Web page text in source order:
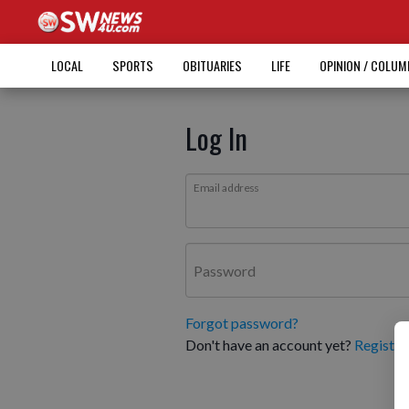
LOCAL SPORTS OBITUARIES LIFE OPINION /
Log In
Email address
Password
Forgot password?
Don't have an account yet?